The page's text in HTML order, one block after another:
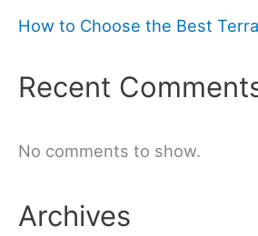
How to Choose the Best
Recent
No comments to show.
Archives